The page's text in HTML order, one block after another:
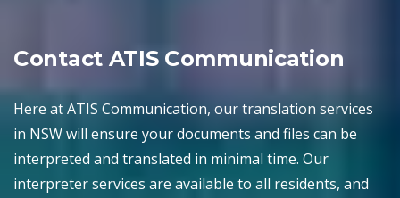
Contact ATIS Communication
Here at ATIS Communication, our translation services
in NSW will ensure your documents and files can be
interpreted and translated in minimal time. Our
interpreter services are available to all residents, and